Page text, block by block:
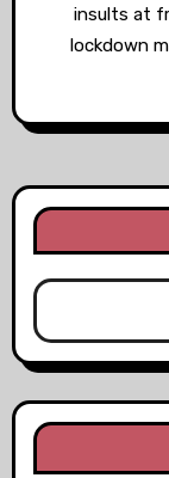
insults at
lockdown